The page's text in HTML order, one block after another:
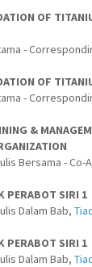
OF
-
OF
-
&
Bersama - Co-
PERABOT SIRI 1
Dalam Bab,
PERABOT SIRI 1
Dalam Bab,